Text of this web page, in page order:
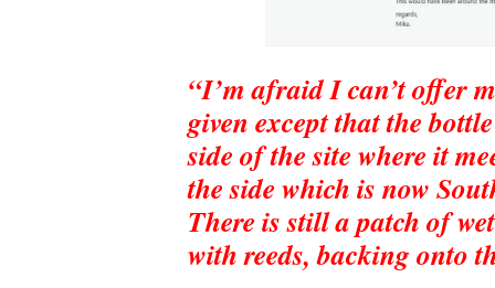
“I’m afraid I can’t offer
given except that the
side of the site where it
the side which is now
There is still a patch of
with reeds, backing onto